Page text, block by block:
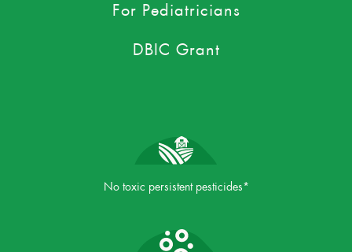
For Pediatricians
DBIC Grant
No toxic persistent pesticides*